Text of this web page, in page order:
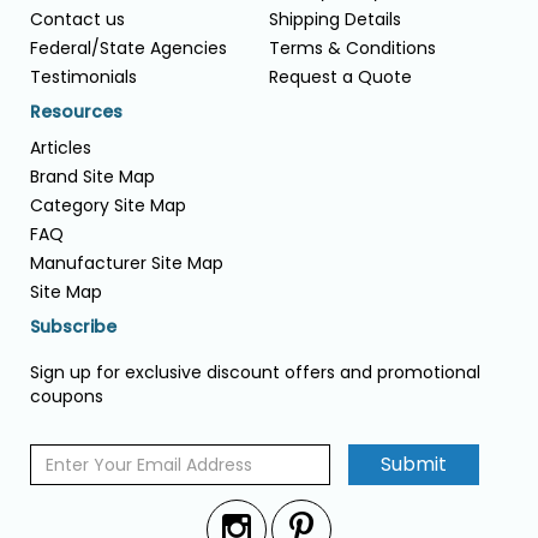
Contact us
Federal/State Agencies
Testimonials
Shipping Details
Terms & Conditions
Request a Quote
Resources
Articles
Brand Site Map
Category Site Map
FAQ
Manufacturer Site Map
Site Map
Subscribe
Sign up for exclusive discount offers and promotional
coupons
Submit